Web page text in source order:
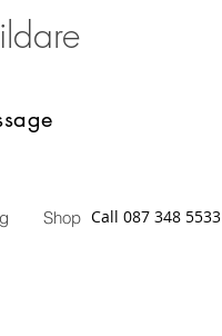
re
Shop Call 087 348 5533